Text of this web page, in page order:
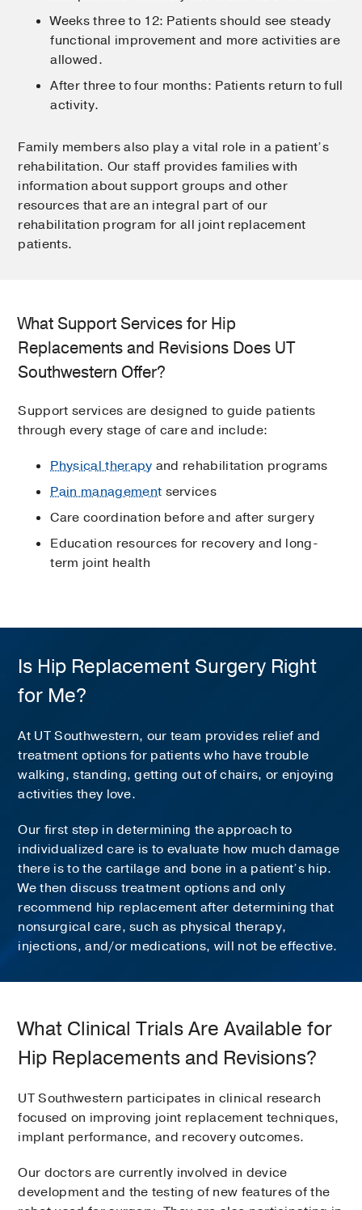
Weeks three to 12: Patients should see steady
functional improvement and more activities are
allowed.
After three to four months: Patients return to full
activity.
Family members also play a vital role in a patient’s
rehabilitation. Our staff provides families with
information about support groups and other
resources that are an integral part of our
rehabilitation program for all joint replacement
patients.
What Support Services for Hip
Replacements and Revisions Does UT
Southwestern Offer?
Support services are designed to guide patients
through every stage of care and include:
Physical therapy and rehabilitation programs
Pain management services
Care coordination before and after surgery
Education resources for recovery and long-
term joint health
Is Hip Replacement Surgery Right
for Me?
At UT Southwestern, our team provides relief and
treatment options for patients who have trouble
walking, standing, getting out of chairs, or enjoying
activities they love.
Our first step in determining the approach to
individualized care is to evaluate how much damage
there is to the cartilage and bone in a patient’s hip.
We then discuss treatment options and only
recommend hip replacement after determining that
nonsurgical care, such as physical therapy,
injections, and/or medications, will not be effective.
What Clinical Trials Are Available for
Hip Replacements and Revisions?
UT Southwestern participates in clinical research
focused on improving joint replacement techniques,
implant performance, and recovery outcomes.
Our doctors are currently involved in device
development and the testing of new features of the